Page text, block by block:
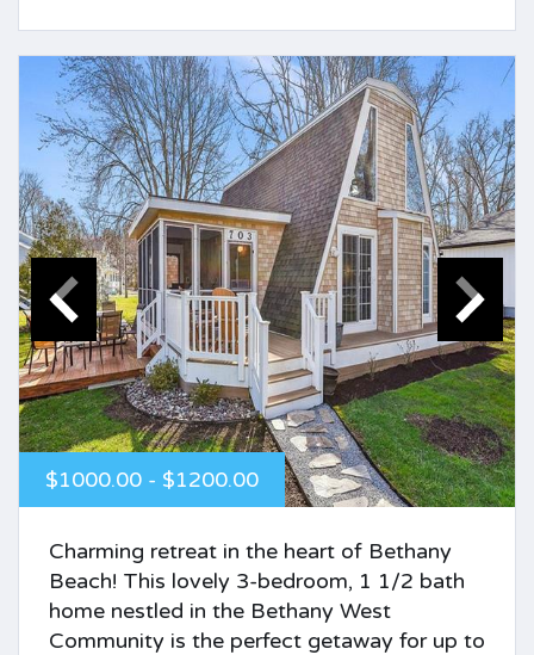
$1000.00 - $1200.00
Charming retreat in the heart of Bethany
Beach! This lovely 3-bedroom, 1 1/2 bath
home nestled in the Bethany West
Community is the perfect getaway for up to